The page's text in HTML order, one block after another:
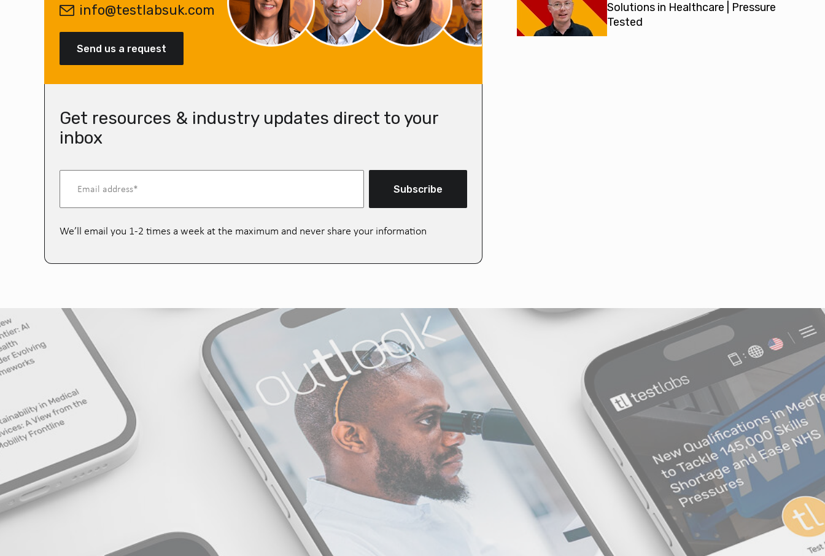
Solutions in Healthcare | Pressure
Tested
info@testlabsuk.com
Send us a request
Get resources & industry updates direct to your
inbox
Subscribe
We’ll email you 1-2 times a week at the maximum and never share your information